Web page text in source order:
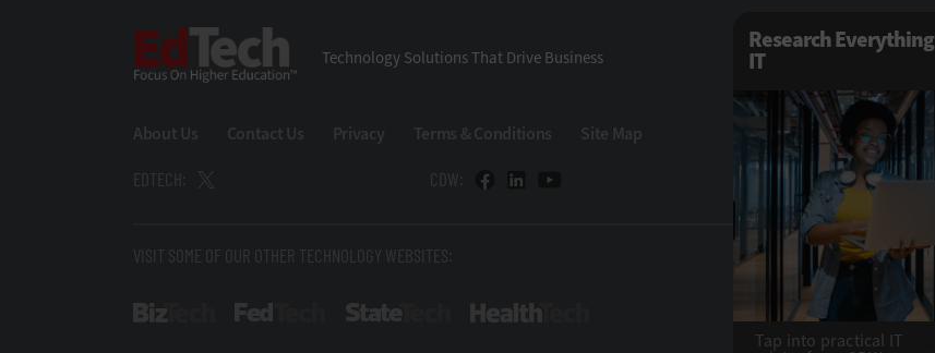
Technology Solutions That Drive Business
About Us Contact Us Privacy Terms & Conditions Site Map
EDTECH: CDW:
VISIT SOME OF OUR OTHER TECHNOLOGY WEBSITES:
BizTech FedTech StateTech
Research Everything
IT
Tap into practical IT